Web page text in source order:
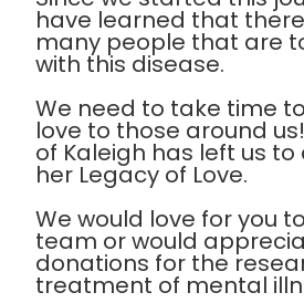
have learned that
many people that are
with this disease.
We need to take time
love to those around
of Kaleigh has left us to
her Legacy of Love.
We would love for you
team or would
donations for the
treatment of mental